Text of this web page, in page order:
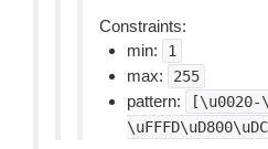
Constraints:
min:
1
max: 255
pattern:
[\u0020-